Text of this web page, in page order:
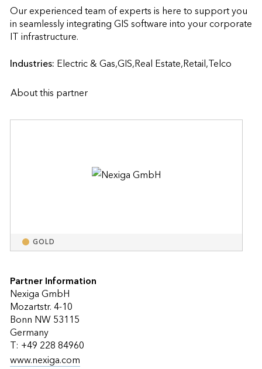
Our experienced team of experts is here to support you
in seamlessly integrating GIS software into your corporate
IT infrastructure.
Industries: Electric & Gas,GIS,Real Estate,Retail,Telco
About this partner
GOLD
Partner Information
Nexiga GmbH
Mozartstr. 4-10
Bonn NW 53115
Germany
T: +49 228 84960
www.nexiga.com